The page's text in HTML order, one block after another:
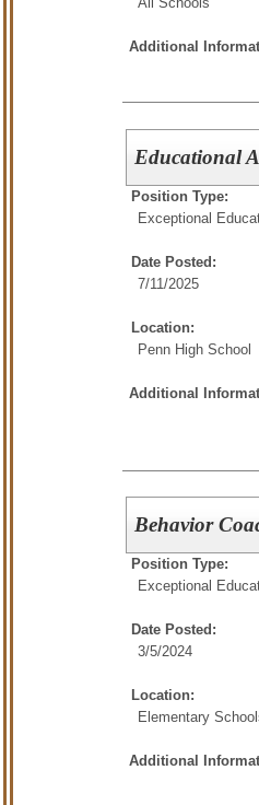
Additional
Educational
Position Type:
Exceptional
Date Posted:
7/11/2025
Location:
Penn High School
Additional
Behavior
Position Type:
Exceptional
Date Posted:
3/5/2024
Location:
Elementary
Additional